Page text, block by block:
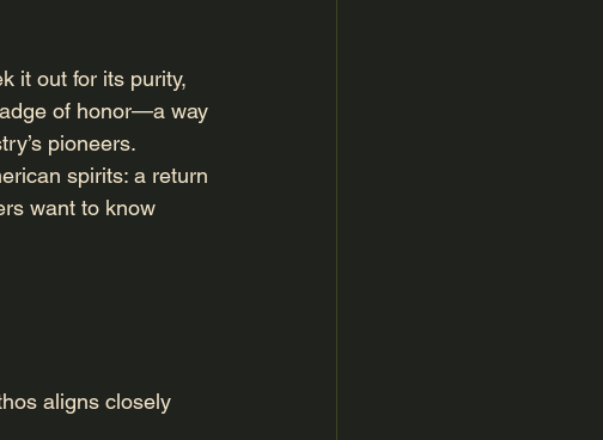
it out for its purity,
of honor—a way
pioneers.
spirits: a return
want to know
aligns closely